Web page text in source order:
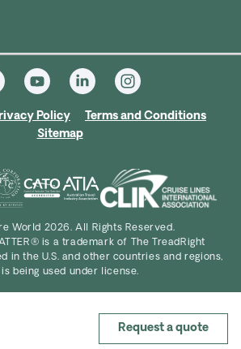
Request a quote
Policy
Terms and Conditions
Sitemap
World 2026. All Rights Reserved.
is a trademark of The TreadRight
in the U.S. and other countries and regions,
is being used under license.